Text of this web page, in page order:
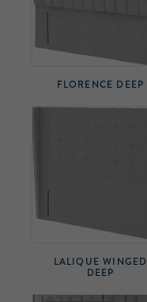
FLORENCE DEEP
LALIQUE WINGED
DEEP